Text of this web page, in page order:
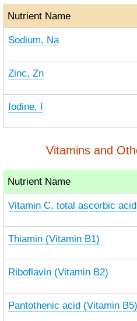
Nutrient Name
Sodium, Na
Zinc, Zn
Iodine, I
Vitamins and
Nutrient Name
Vitamin C, total ascorbic acid
Thiamin (Vitamin B1)
Riboflavin (Vitamin B2)
Pantothenic acid (Vitamin B5)